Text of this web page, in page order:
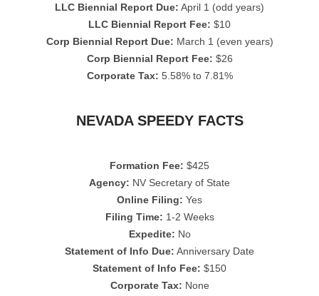
LLC Biennial Report Due: April 1 (odd years)
LLC Biennial Report Fee: $10
Corp Biennial Report Due: March 1 (even years)
Corp Biennial Report Fee: $26
Corporate Tax: 5.58% to 7.81%
NEVADA SPEEDY FACTS
Formation Fee: $425
Agency: NV Secretary of State
Online Filing: Yes
Filing Time: 1-2 Weeks
Expedite: No
Statement of Info Due: Anniversary Date
Statement of Info Fee: $150
Corporate Tax: None